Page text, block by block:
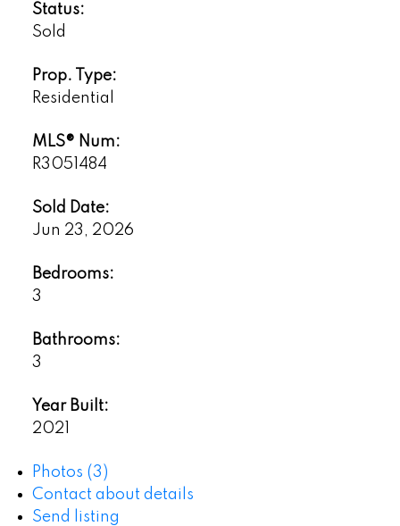
Status:
Sold
Prop. Type:
Residential
MLS® Num:
R3051484
Sold Date:
Jun 23, 2026
Bedrooms:
3
Bathrooms:
3
Year Built:
2021
Photos (3)
Contact about details
Send listing